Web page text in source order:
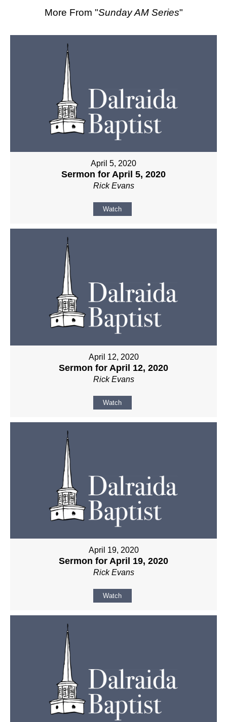
More From "Sunday AM Series"
April 5, 2020
Sermon for April 5, 2020
Rick Evans
Watch
April 12, 2020
Sermon for April 12, 2020
Rick Evans
Watch
April 19, 2020
Sermon for April 19, 2020
Rick Evans
Watch